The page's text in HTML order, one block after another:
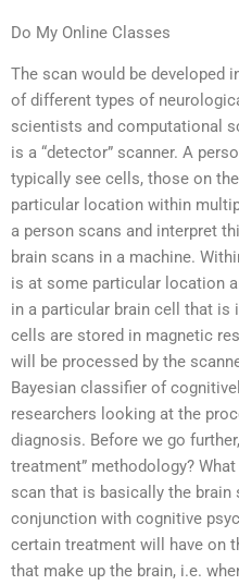
Do My Online Classes
The scan would be developed
of different types of
scientists and computational
is a “detector” scanner. A
typically see cells, those on
particular location within
a person scans and interpret
brain scans in a machine.
is at some particular location
in a particular brain cell that is
cells are stored in magnetic
will be processed by the
Bayesian classifier of
researchers looking at the
diagnosis. Before we go
treatment” methodology?
scan that is basically the brain
conjunction with cognitive
certain treatment will have on
that make up the brain, i.e.